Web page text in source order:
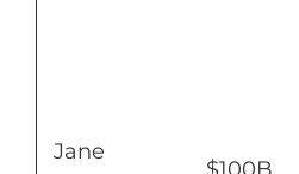
Jane